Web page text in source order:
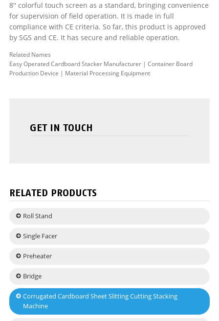
8'' colorful touch screen as a standard, bringing convenience
for supervision of field operation. It is made in full
compliance with CE criteria. So far, this product is approved
by SGS and CE. It has secure and reliable operation.
Related Names
Easy Operated Cardboard Stacker Manufacturer | Container Board
Production Device | Material Processing Equipment
GET IN TOUCH
RELATED PRODUCTS
Roll Stand
Single Facer
Preheater
Bridge
Corrugated Cardboard Sheet Slitting Cutting Stacking
Machine